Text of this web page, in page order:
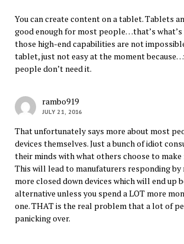
You can create content on a tablet. Tablets
good enough for most people…that’s
those high-end capabilities are not
tablet, just not easy at the moment
people don’t need it.
rambo919
JULY 21, 2016
That unfortunately says more about most
devices themselves. Just a bunch of idiot
their minds with what others choose to
This will lead to manufaturers responding by
more closed down devices which will end up
alternative unless you spend a LOT more
one. THAT is the real problem that a lot of
panicking over.